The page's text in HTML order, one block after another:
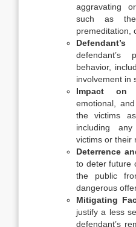
aggravating
such as the
premeditation,
behavior,
involvement in
Impact on
emotional,
the victims
including
victims or their
Deterrence
to deter future
the public
dangerous
Mitigating
justify a less
defendant’s